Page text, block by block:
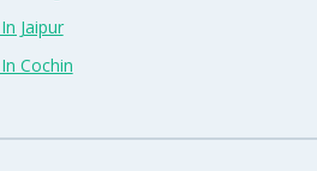
Jaipur
Cochin